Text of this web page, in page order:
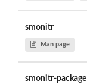
smonitr
Man page
smonitr-package